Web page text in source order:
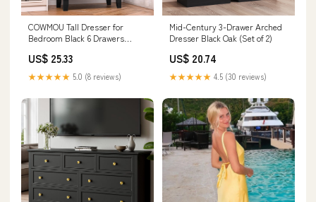
COWMOU Tall Dresser for
Bedroom Black 6 Drawers
Modern Farmhouse Storage
Cabinet for Living Room,
Hallway, Entryway, Home Office
US$ 25.33
★★★★★ 5.0 (8 reviews)
Mid-Century 3-Drawer Arched
Dresser Black Oak (Set of 2)
US$ 20.74
★★★★★ 4.5 (30 reviews)